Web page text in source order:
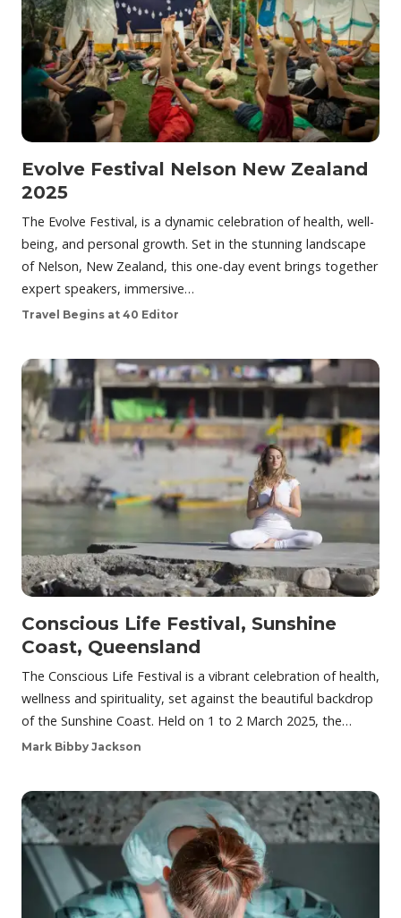
Evolve Festival Nelson New Zealand
2025
The Evolve Festival, is a dynamic celebration of health, well-
being, and personal growth. Set in the stunning landscape
of Nelson, New Zealand, this one-day event brings together
expert speakers, immersive…
Travel Begins at 40 Editor
Conscious Life Festival, Sunshine
Coast, Queensland
The Conscious Life Festival is a vibrant celebration of health,
wellness and spirituality, set against the beautiful backdrop
of the Sunshine Coast. Held on 1 to 2 March 2025, the…
Mark Bibby Jackson